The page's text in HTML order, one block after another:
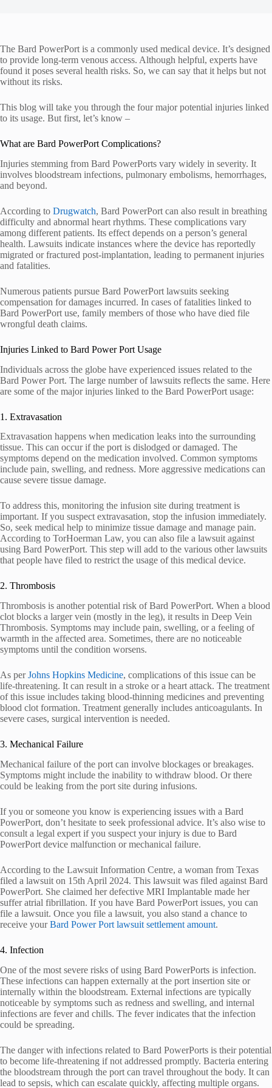
The Bard PowerPort is a commonly used medical device. It’s designed
to provide long-term venous access. Although helpful, experts have
found it poses several health risks. So, we can say that it helps but not
without its risks.
This blog will take you through the four major potential injuries linked
to its usage. But first, let’s know –
What are Bard PowerPort Complications?
Injuries stemming from Bard PowerPorts vary widely in severity. It
involves bloodstream infections, pulmonary embolisms, hemorrhages,
and beyond.
According to Drugwatch, Bard PowerPort can also result in breathing
difficulty and abnormal heart rhythms. These complications vary
among different patients. Its effect depends on a person’s general
health. Lawsuits indicate instances where the device has reportedly
migrated or fractured post-implantation, leading to permanent injuries
and fatalities.
Numerous patients pursue Bard PowerPort lawsuits seeking
compensation for damages incurred. In cases of fatalities linked to
Bard PowerPort use, family members of those who have died file
wrongful death claims.
Injuries Linked to Bard Power Port Usage
Individuals across the globe have experienced issues related to the
Bard Power Port. The large number of lawsuits reflects the same. Here
are some of the major injuries linked to the Bard PowerPort usage:
1. Extravasation
Extravasation happens when medication leaks into the surrounding
tissue. This can occur if the port is dislodged or damaged. The
symptoms depend on the medication involved. Common symptoms
include pain, swelling, and redness. More aggressive medications can
cause severe tissue damage.
To address this, monitoring the infusion site during treatment is
important. If you suspect extravasation, stop the infusion immediately.
So, seek medical help to minimize tissue damage and manage pain.
According to TorHoerman Law, you can also file a lawsuit against
using Bard PowerPort. This step will add to the various other lawsuits
that people have filed to restrict the usage of this medical device.
2. Thrombosis
Thrombosis is another potential risk of Bard PowerPort. When a blood
clot blocks a larger vein (mostly in the leg), it results in Deep Vein
Thrombosis. Symptoms may include pain, swelling, or a feeling of
warmth in the affected area. Sometimes, there are no noticeable
symptoms until the condition worsens.
As perJohns Hopkins Medicine, complications of this issue can be
life-threatening. It can result in a stroke or a heart attack. The treatment
of this issue includes taking blood-thinning medicines and preventing
blood clot formation. Treatment generally includes anticoagulants. In
severe cases, surgical intervention is needed.
3. Mechanical Failure
Mechanical failure of the port can involve blockages or breakages.
Symptoms might include the inability to withdraw blood. Or there
could be leaking from the port site during infusions.
If you or someone you know is experiencing issues with a Bard
PowerPort, don’t hesitate to seek professional advice. It’s also wise to
consult a legal expert if you suspect your injury is due to Bard
PowerPort device malfunction or mechanical failure.
According to the Lawsuit Information Centre, a woman from Texas
filed a lawsuit on 15th April 2024. This lawsuit was filed against Bard
PowerPort. She claimed her defective MRI Implantable made her
suffer atrial fibrillation. If you have Bard PowerPort issues, you can
file a lawsuit. Once you file a lawsuit, you also stand a chance to
receive yourBard Power Port lawsuit settlement amount.
4. Infection
One of the most severe risks of using Bard PowerPorts is infection.
These infections can happen externally at the port insertion site or
internally within the bloodstream. External infections are typically
noticeable by symptoms such as redness and swelling, and internal
infections are fever and chills. The fever indicates that the infection
could be spreading.
The danger with infections related to Bard PowerPorts is their potential
to become life-threatening if not addressed promptly. Bacteria entering
the bloodstream through the port can travel throughout the body. It can
lead to sepsis, which can escalate quickly, affecting multiple organs.